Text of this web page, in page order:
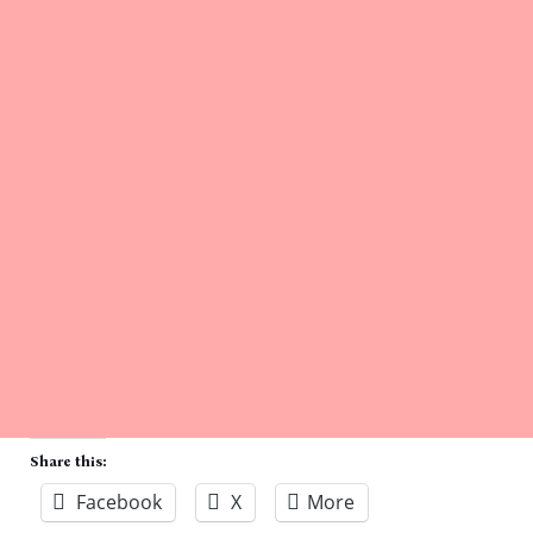
Share this:
Facebook X More